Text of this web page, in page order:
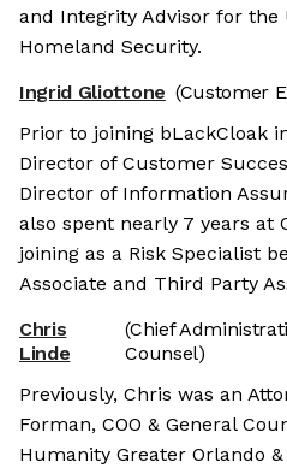
and Integrity Advisor for the
Homeland Security.
Ingrid Gliottone (Customer
Prior to joining bLackCloak
Director of Customer
Director of Information
also spent nearly 7 years at
joining as a Risk Specialist
Associate and Third Party
Chris
Linde
(Chief
Counsel)
Previously, Chris was an
Forman, COO & General
Humanity Greater Orlando